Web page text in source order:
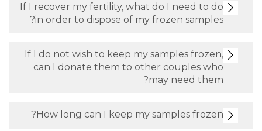
If I recover my fertility, what do I
in order to dispose of my frozen
If I do not wish to keep my
can I donate them to other
How long can I keep my